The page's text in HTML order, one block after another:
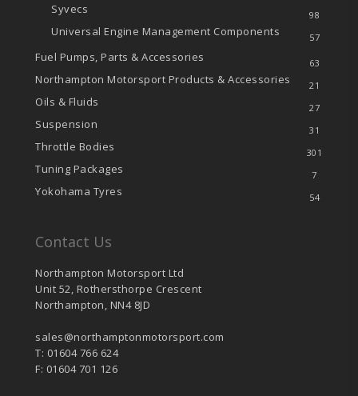
Syvecs 98
Universal Engine Management Components 57
Fuel Pumps, Parts & Accessories 63
Northampton Motorsport Products & Accessories 21
Oils & Fluids 27
Suspension 31
Throttle Bodies 301
Tuning Packages 7
Yokohama Tyres 54
Contact Us
Northampton Motorsport Ltd
Unit 52, Rothersthorpe Crescent
Northampton, NN4 8JD
sales@northamptonmotorsport.com
T: 01604 766 624
F: 01604 701 126